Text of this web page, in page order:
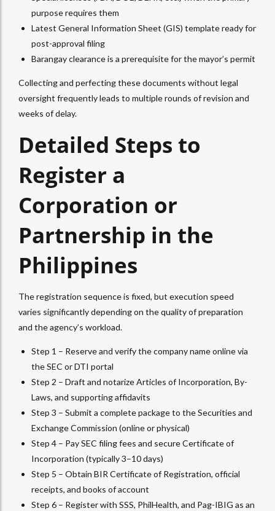
purpose requires them
Latest General Information Sheet (GIS) template ready for
post-approval filing
Barangay clearance is a prerequisite for the mayor’s permit
Collecting and perfecting these documents without legal
oversight frequently leads to multiple rounds of revision and
weeks of delay.
Detailed Steps to
Register a
Corporation or
Partnership in the
Philippines
The registration sequence is fixed, but execution speed
varies significantly depending on the quality of preparation
and the agency’s workload.
Step 1 – Reserve and verify the company name online via
the SEC or DTI portal
Step 2 – Draft and notarize Articles of Incorporation, By-
Laws, and supporting affidavits
Step 3 – Submit a complete package to the Securities and
Exchange Commission (online or physical)
Step 4 – Pay SEC filing fees and secure Certificate of
Incorporation (typically 3–10 days)
Step 5 – Obtain BIR Certificate of Registration, official
receipts, and books of account
Step 6 – Register with SSS, PhilHealth, and Pag-IBIG as an